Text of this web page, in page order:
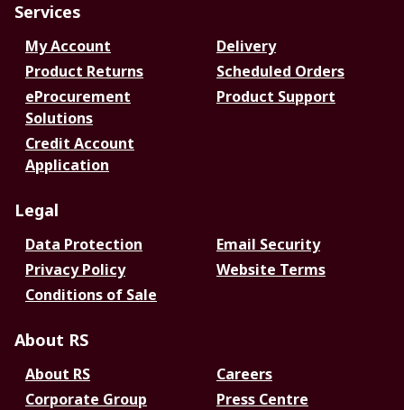
Services
My Account
Delivery
Product Returns
Scheduled Orders
eProcurement
Solutions
Product Support
Credit Account
Application
Legal
Data Protection
Email Security
Privacy Policy
Website Terms
Conditions of Sale
About RS
About RS
Careers
Corporate Group
Press Centre